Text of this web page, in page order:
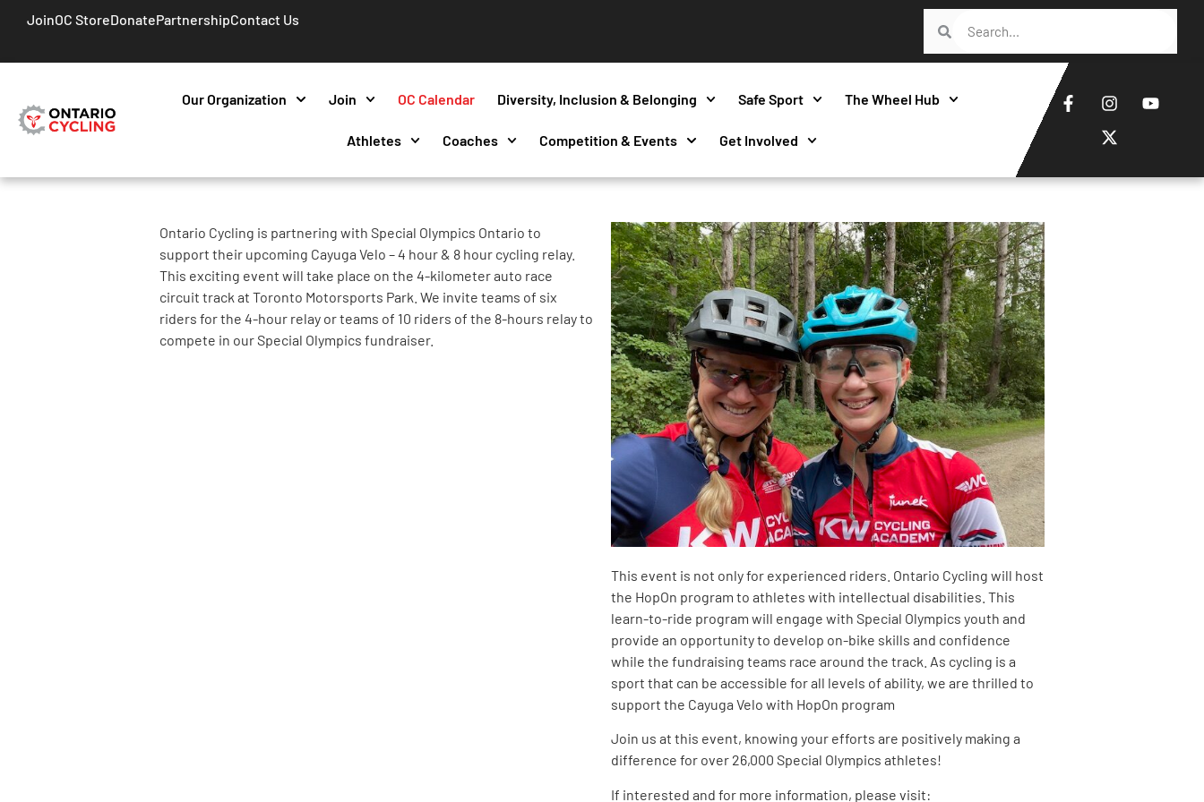
JoinOC StoreDonatePartnershipContact Us
Our Organization Join OC Calendar Diversity, Inclusion & Belonging Safe Sport The Wheel Hub
Athletes Coaches Competition & Events Get Involved
Ontario Cycling is partnering with Special Olympics Ontario to
support their upcoming Cayuga Velo – 4 hour & 8 hour cycling relay.
This exciting event will take place on the 4-kilometer auto race
circuit track at Toronto Motorsports Park. We invite teams of six
riders for the 4-hour relay or teams of 10 riders of the 8-hours relay to
compete in our Special Olympics fundraiser.
This event is not only for experienced riders. Ontario Cycling will host
the HopOn program to athletes with intellectual disabilities. This
learn-to-ride program will engage with Special Olympics youth and
provide an opportunity to develop on-bike skills and confidence
while the fundraising teams race around the track. As cycling is a
sport that can be accessible for all levels of ability, we are thrilled to
support the Cayuga Velo with HopOn program
Join us at this event, knowing your efforts are positively making a
difference for over 26,000 Special Olympics athletes!
If interested and for more information, please visit: